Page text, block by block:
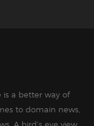
is a better way of
to domain news,
A bird’s eye view